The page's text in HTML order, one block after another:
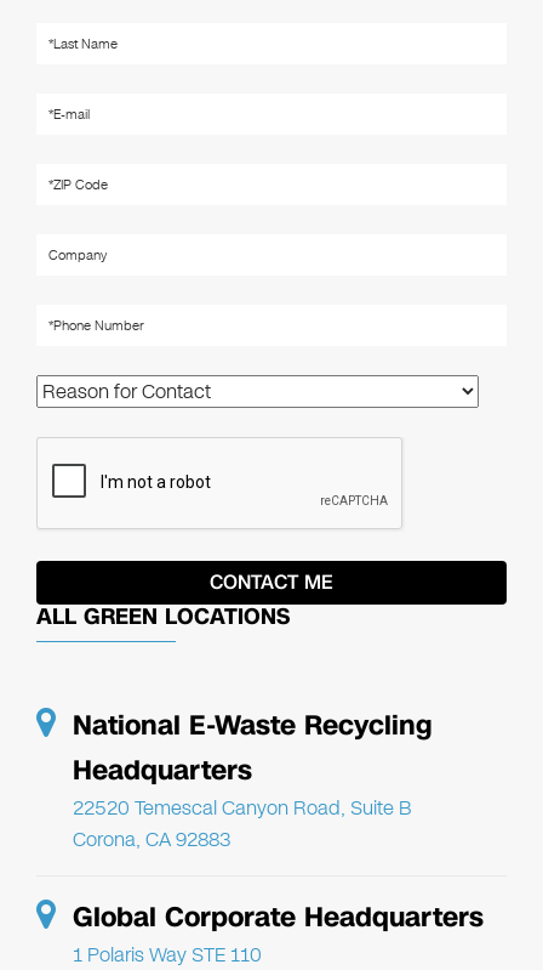
ALL GREEN LOCATIONS
National E-Waste Recycling
Headquarters
22520 Temescal Canyon Road, Suite B
Corona, CA 92883
Global Corporate Headquarters
1 Polaris Way STE 110